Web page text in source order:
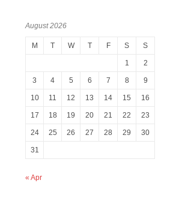
August 2026
M T W T F S S
1 2
3 4 5 6 7 8 9
10 11 12 13 14 15 16
17 18 19 20 21 22 23
24 25 26 27 28 29 30
31
« Apr